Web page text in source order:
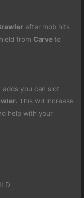
after mob hits
from Carve to
adds you can slot
This will increase
help with your